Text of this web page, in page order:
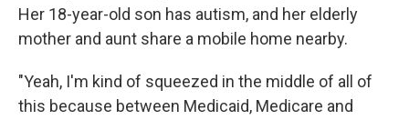
Her 18-year-old son has autism, and her elderly
mother and aunt share a mobile home nearby.
"Yeah, I'm kind of squeezed in the middle of all of
this because between Medicaid, Medicare and